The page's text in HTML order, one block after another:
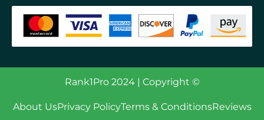
Rank1Pro 2024 | Copyright ©
About UsPrivacy PolicyTerms & ConditionsReviews